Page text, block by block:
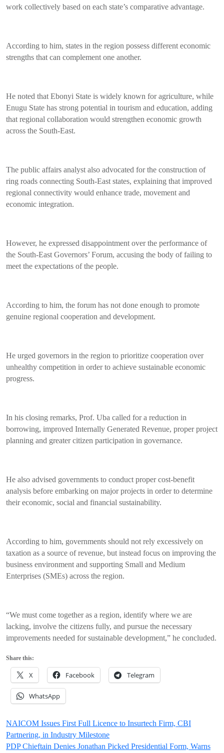
work collectively based on each state’s comparative advantage.
According to him, states in the region possess different economic
strengths that can complement one another.
He noted that Ebonyi State is widely known for agriculture, while
Enugu State has strong potential in tourism and education, adding
that regional collaboration would strengthen economic growth
across the South-East.
The public affairs analyst also advocated for the construction of
ring roads connecting South-East states, explaining that improved
regional connectivity would enhance trade, movement and
economic integration.
However, he expressed disappointment over the performance of
the South-East Governors’ Forum, accusing the body of failing to
meet the expectations of the people.
According to him, the forum has not done enough to promote
genuine regional cooperation and development.
He urged governors in the region to prioritize cooperation over
unhealthy competition in order to achieve sustainable economic
progress.
In his closing remarks, Prof. Uba called for a reduction in
borrowing, improved Internally Generated Revenue, proper project
planning and greater citizen participation in governance.
He also advised governments to conduct proper cost-benefit
analysis before embarking on major projects in order to determine
their economic, social and financial sustainability.
According to him, governments should not rely excessively on
taxation as a source of revenue, but instead focus on improving the
business environment and supporting Small and Medium
Enterprises (SMEs) across the region.
“We must come together as a region, identify where we are
lacking, involve the citizens fully, and pursue the necessary
improvements needed for sustainable development,” he concluded.
Share this:
X Facebook Telegram
WhatsApp
Post
navigation
NAICOM Issues First Full Licence to Insurtech Firm, CBI
Partnering, in Industry Milestone
PDP Chieftain Denies Jonathan Picked Presidential Form, Warns